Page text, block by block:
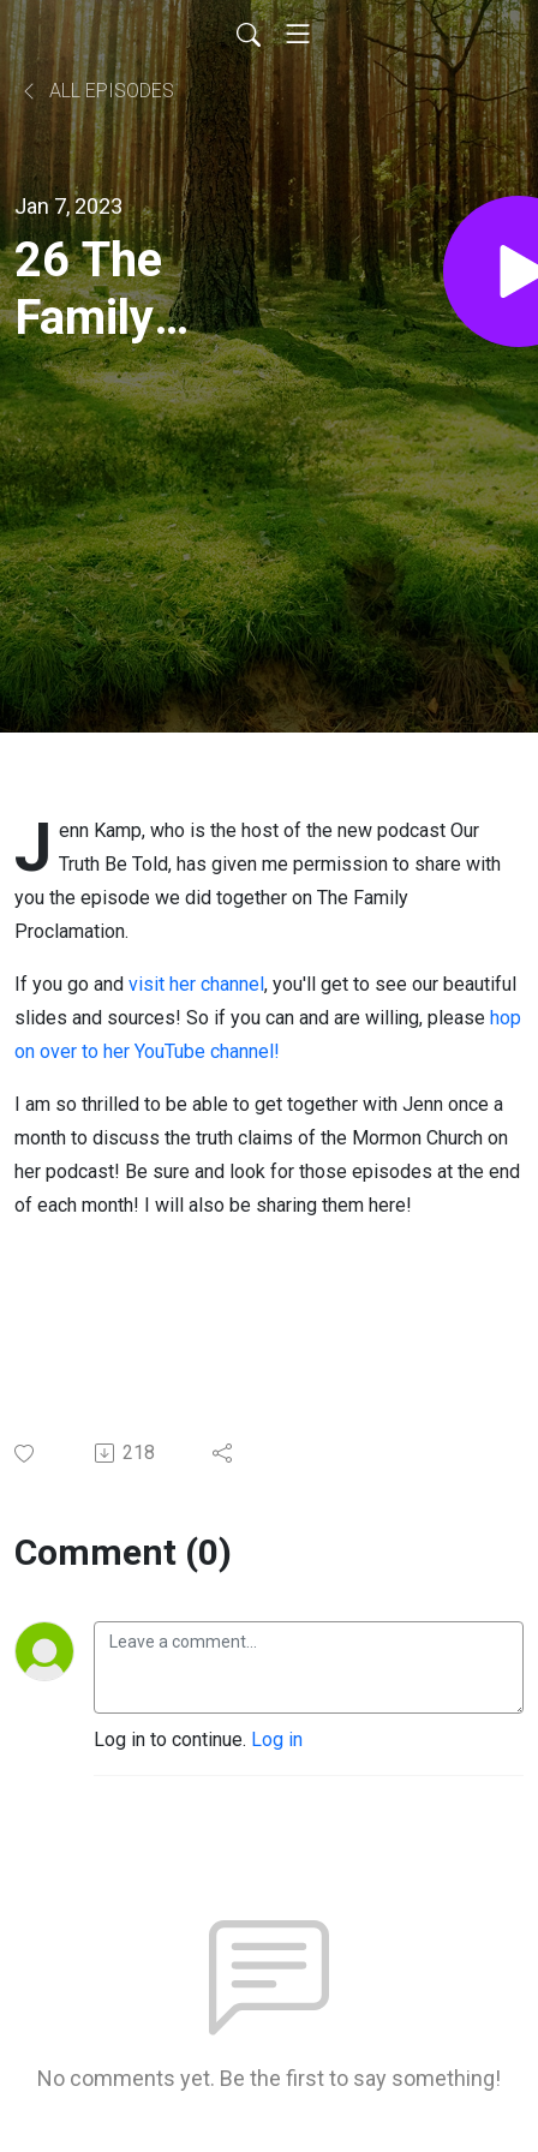
ALL EPISODES
Jan 7, 2023
26 The
Family
Proclamation
with Jenn
Kamp
J enn Kamp, who is the host of the new podcast Our
Truth Be Told, has given me permission to share with
you the episode we did together on The Family
Proclamation.
If you go and visit her channel, you'll get to see our beautiful
slides and sources! So if you can and are willing, please hop
on over to her YouTube channel!
I am so thrilled to be able to get together with Jenn once a
month to discuss the truth claims of the Mormon Church on
her podcast! Be sure and look for those episodes at the end
of each month! I will also be sharing them here!
218
Comment (0)
Log in to continue. Log in
No comments yet. Be the first to say something!